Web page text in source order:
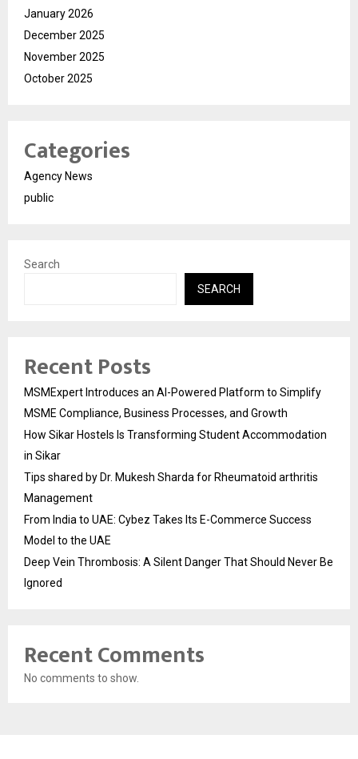
January 2026
December 2025
November 2025
October 2025
Categories
Agency News
public
Search
SEARCH
Recent Posts
MSMExpert Introduces an AI-Powered Platform to Simplify
MSME Compliance, Business Processes, and Growth
How Sikar Hostels Is Transforming Student Accommodation
in Sikar
Tips shared by Dr. Mukesh Sharda for Rheumatoid arthritis
Management
From India to UAE: Cybez Takes Its E-Commerce Success
Model to the UAE
Deep Vein Thrombosis: A Silent Danger That Should Never Be
Ignored
Recent Comments
No comments to show.